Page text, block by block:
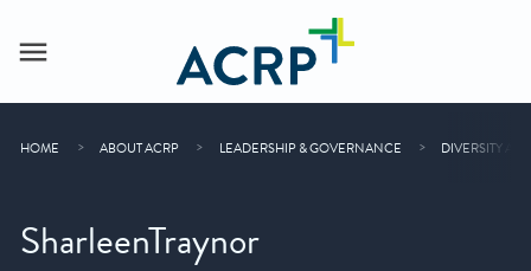
HOME ABOUT ACRP LEADERSHIP & GOVERNANCE DIVERSITY
SharleenTraynor